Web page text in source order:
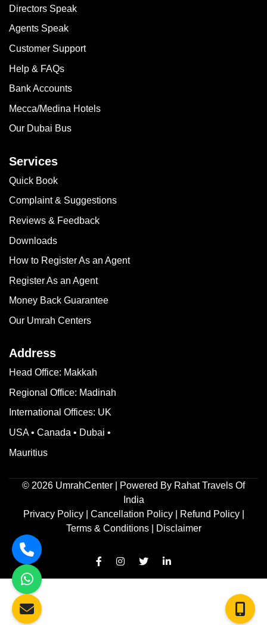
Directors Speak
Agents Speak
Customer Support
Help & FAQs
Bank Accounts
Mecca/Medina Hotels
Our Dubai Bus
Services
Quick Book
Complaint & Suggestions
Reviews & Feedback
Downloads
How to Register As an Agent
Register As an Agent
Money Back Guarantee
Our Umrah Centers
Address
Head Office: Makkah
Regional Office: Madinah
International Offices: UK
USA • Canada • Dubai •
Mauritius
© 2026 UmrahCenter | Powered By Rahat Travels Of
India
Privacy Policy| Cancellation Policy| Refund Policy|
Terms & Conditions |
Disclaimer